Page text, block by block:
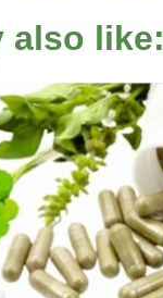
also like: